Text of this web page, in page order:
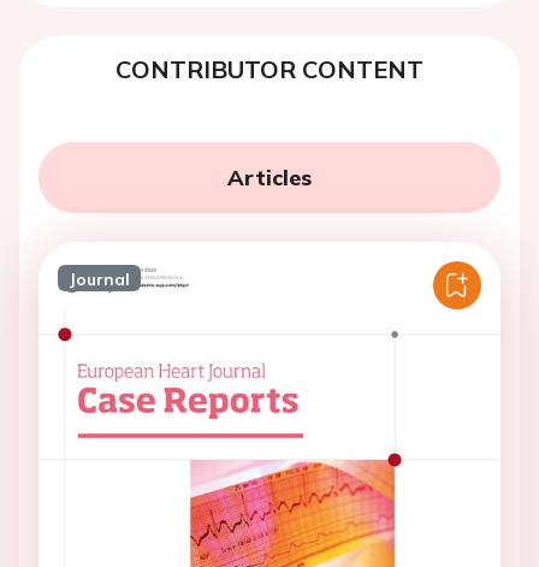
CONTRIBUTOR CONTENT
Articles
Journal